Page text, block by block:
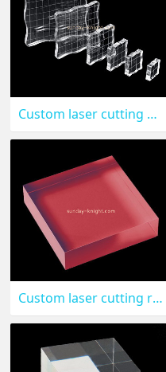
Custom laser cutting acrylic stamping blocks CAK-137
Custom laser cutting red acrylic block CAK-135